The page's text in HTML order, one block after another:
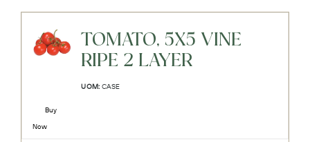
TOMATO, 5X5 VINE
RIPE 2 LAYER
UOM: CASE
Buy
Now